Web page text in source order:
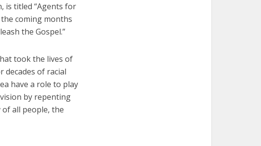
is titled “Agents for
coming months
the Gospel.”
took the lives of
decades of racial
have a role to play
by repenting
all people, the